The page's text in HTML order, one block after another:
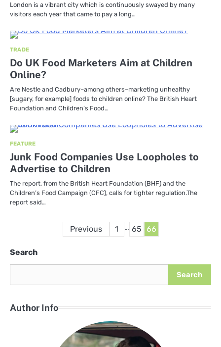
London is a vibrant city which is continuously swayed by many
visitors each year that came to pay a long…
TRADE
Do UK Food Marketers Aim at Children
Online?
Are Nestle and Cadbury–among others–marketing unhealthy
[sugary, for example] foods to children online? The British Heart
Foundation and Children’s Food…
FEATURE
Junk Food Companies Use Loopholes to
Advertise to Children
The report, from the British Heart Foundation (BHF) and the
Children’s Food Campaign (CFC), calls for tighter regulation.The
report said…
Posts
Previous 1 … 65 66
Search
Search
Author Info